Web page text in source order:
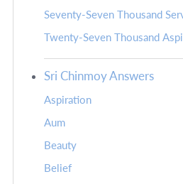
Seventy-Seven Thousand
Twenty-Seven Thousand
Sri Chinmoy Answers
Aspiration
Aum
Beauty
Belief